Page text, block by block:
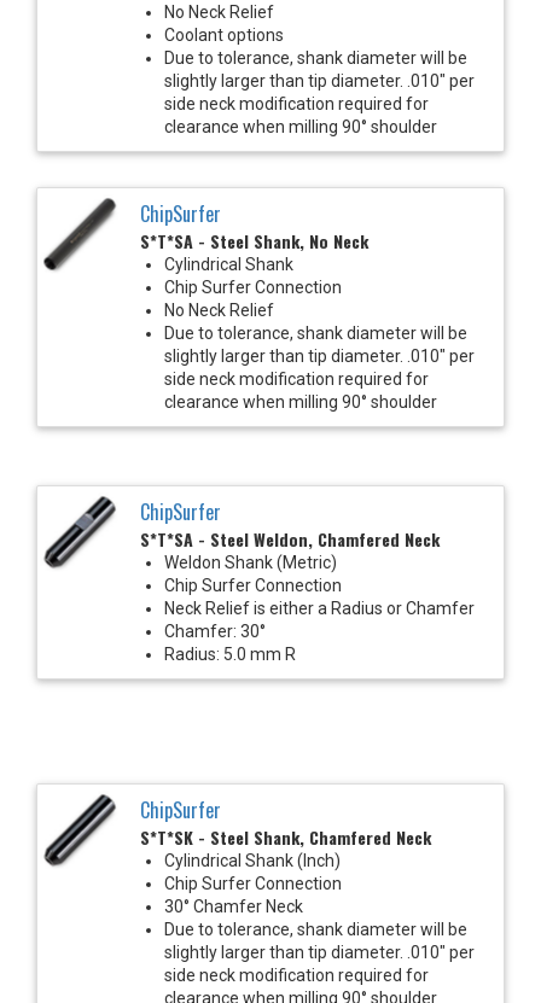
No Neck Relief
Coolant options
Due to tolerance, shank diameter will be
slightly larger than tip diameter. .010" per
side neck modification required for
clearance when milling 90° shoulder
ChipSurfer
S*T*SA - Steel Shank, No Neck
Cylindrical Shank
Chip Surfer Connection
No Neck Relief
Due to tolerance, shank diameter will be
slightly larger than tip diameter. .010" per
side neck modification required for
clearance when milling 90° shoulder
ChipSurfer
S*T*SA - Steel Weldon, Chamfered Neck
Weldon Shank (Metric)
Chip Surfer Connection
Neck Relief is either a Radius or Chamfer
Chamfer: 30°
Radius: 5.0 mm R
ChipSurfer
S*T*SK - Steel Shank, Chamfered Neck
Cylindrical Shank (Inch)
Chip Surfer Connection
30° Chamfer Neck
Due to tolerance, shank diameter will be
slightly larger than tip diameter. .010" per
side neck modification required for
clearance when milling 90° shoulder